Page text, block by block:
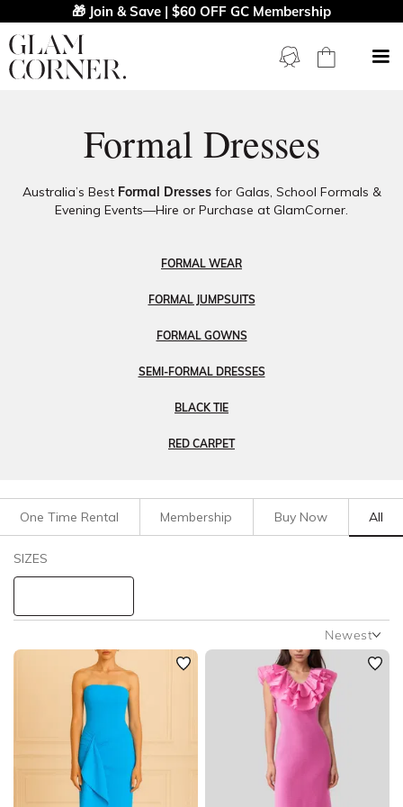
🎁 Join & Save | $60 OFF GC Membership
Formal Dresses
Australia’s Best Formal Dressesfor Galas, School Formals &
Evening Events—Hire or Purchase at GlamCorner.
FORMAL WEAR
FORMAL JUMPSUITS
FORMAL GOWNS
SEMI-FORMAL DRESSES
BLACK TIE
RED CARPET
Filters Clear All
LENGTH
NECKLINE
One Time Rental Membership Buy Now All
SIZES
Newest
Newest
Featured
Lowest Rental Price
Highest Rental Price